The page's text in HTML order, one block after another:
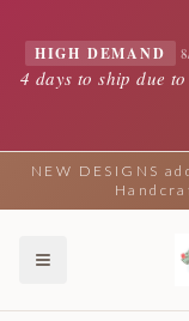
HIGH DEMAND
4 days to ship due
NEW DESIGNS